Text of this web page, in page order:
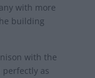
with more
building
with the
as